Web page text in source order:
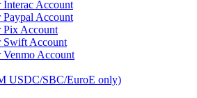
Account
Account
Pix Account
Swift Account
Account
USDC/SBC/EuroE only)